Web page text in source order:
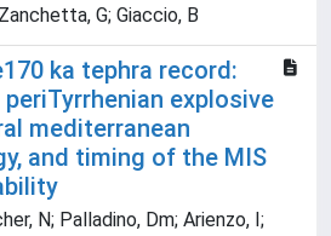
G; Giaccio, B
ka tephra record:
explosive
mediterranean
and timing of the MIS
N; Palladino, Dm; Arienzo, I;